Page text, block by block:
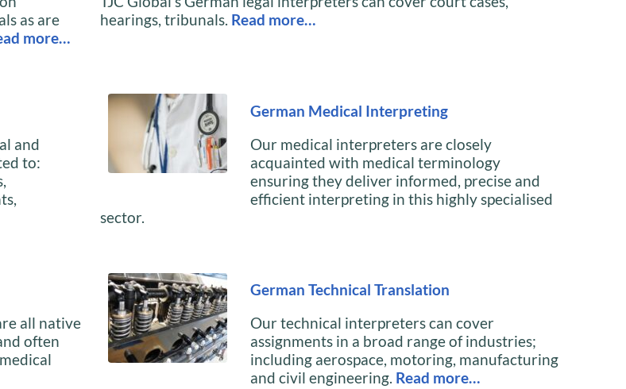
as are
more…
hearings, tribunals. Read more…
and
to:
German Medical Interpreting
Our medical interpreters are closely
acquainted with medical terminology
ensuring they deliver informed, precise and
efficient interpreting in this highly specialised
sector.
all native
often
German Technical Translation
Our technical interpreters can cover
assignments in a broad range of industries;
including aerospace, motoring, manufacturing
and civil engineering. Read more…